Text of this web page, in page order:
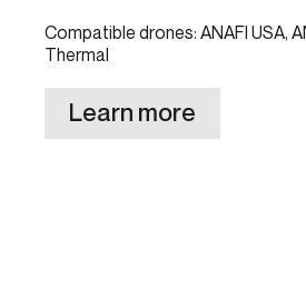
Compatible drones: ANAFI USA,
Thermal
Learn more